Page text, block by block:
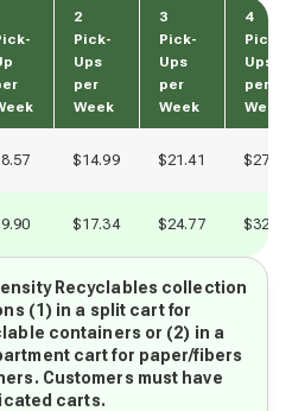
2
Pick-
Ups
per
Week
3
Pick-
Ups
per
Week
4
Pick-
Ups
per
Week
$14.99 $21.41 $27.83
$17.34 $24.77 $32.20
Recyclables collection
(1) in a split cart for
containers or (2) in a
cart for paper/fibers
Customers must have
carts.